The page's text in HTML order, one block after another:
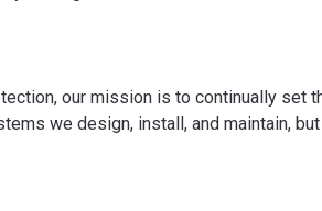
our mission is to continually set
we design, install, and maintain,